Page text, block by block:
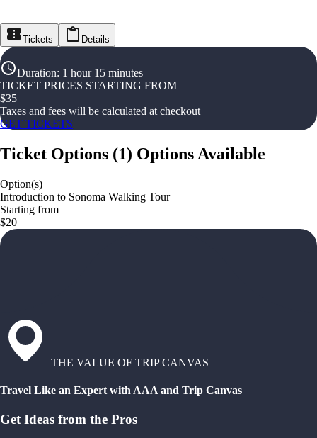
Tickets Details
Duration: 1 hour 15 minutes
TICKET PRICES STARTING FROM
$35
Taxes and fees will be calculated at checkout
GET TICKETS
Ticket Options (1) Options Available
Option(s)
Introduction to Sonoma Walking Tour
Starting from
$20
THE VALUE OF TRIP CANVAS
Travel Like an Expert with AAA and Trip Canvas
Get Ideas from the Pros